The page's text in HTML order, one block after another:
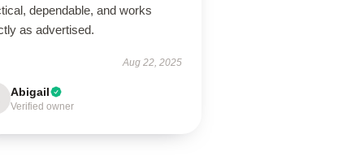
dependable, and works
as advertised.
Aug 22, 2025
Abigail
Verified owner